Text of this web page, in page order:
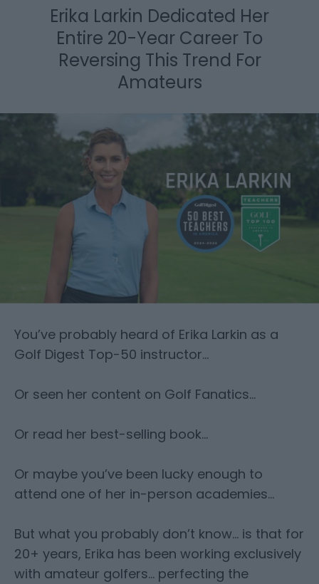
Erika Larkin Dedicated Her
Entire 20-Year Career To
Reversing This Trend For
Amateurs
You’ve probably heard of Erika Larkin as a
Golf Digest Top-50 instructor…
Or seen her content on Golf Fanatics…
Or read her best-selling book…
Or maybe you’ve been lucky enough to
attend one of her in-person academies…
But what you probably don’t know… is that for
20+ years, Erika has been working exclusively
with amateur golfers… perfecting the